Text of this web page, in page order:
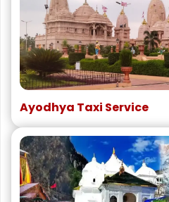
Ayodhya Taxi Service